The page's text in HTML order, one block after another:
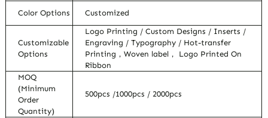
Color Options Customized
Customizable
Options
Logo Printing / Custom Designs / Inserts /
Engraving / Typography / Hot-transfer
Printing，Woven label， Logo Printed On
Ribbon
MOQ
(Minimum
Order
Quantity)
500pcs /1000pcs / 2000pcs